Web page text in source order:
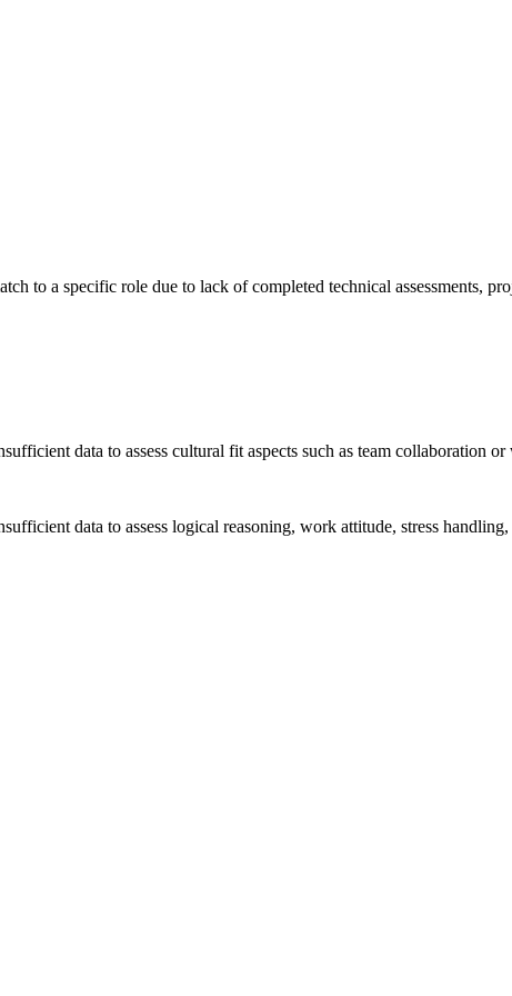
to a specific role due to lack of completed technical assessments,
data to assess cultural fit aspects such as team collaboration
data to assess logical reasoning, work attitude, stress